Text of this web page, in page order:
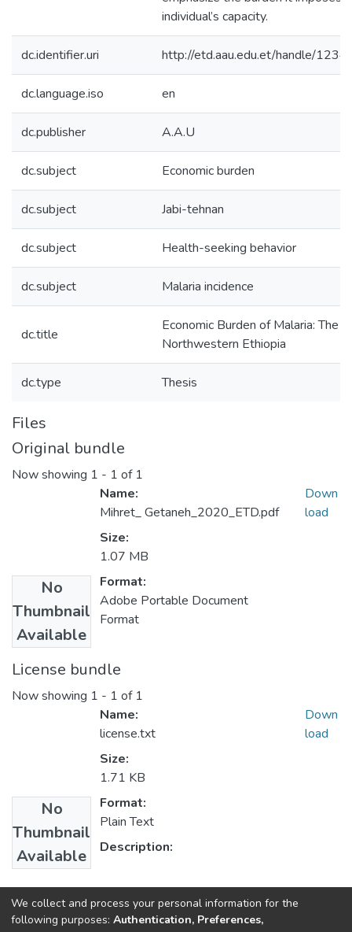
individual’s capacity.
dc.identifier.uri http://etd.aau.edu.et/handle/
dc.language.iso en
dc.publisher A.A.U
dc.subject Economic burden
dc.subject Jabi-tehnan
dc.subject Health-seeking behavior
dc.subject Malaria incidence
dc.title
Economic Burden of Malaria: The
Northwestern Ethiopia
dc.type Thesis
Files
Original bundle
Now showing 1 - 1 of 1
No
Thumbnail
Available
Name:
Mihret_ Getaneh_2020_ETD.pdf
Size:
1.07 MB
Format:
Adobe Portable Document
Format
Down
load
License bundle
Now showing 1 - 1 of 1
No
Thumbnail
Available
Name:
license.txt
Size:
1.71 KB
Format:
Plain Text
Description:
Down
load
Collections
Economics
We collect and process your personal information for the
following purposes: Authentication, Preferences,